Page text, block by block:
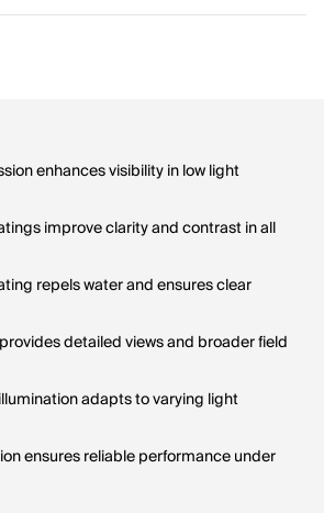
enhances visibility in low light
improve clarity and contrast in all
repels water and ensures clear
detailed views and broader field
adapts to varying light
ensures reliable performance under